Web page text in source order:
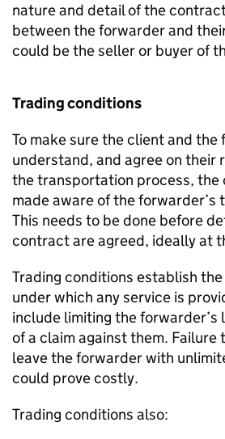
nature and detail of the
between the forwarder and
could be the seller or buyer of
Trading conditions
To make sure the client and
understand, and agree on their
the transportation process, the
made aware of the forwarder’s
This needs to be done before
contract are agreed, ideally at
Trading conditions establish
under which any service is
include limiting the forwarder’s
of a claim against them. Failure
leave the forwarder with
could prove costly.
Trading conditions also: